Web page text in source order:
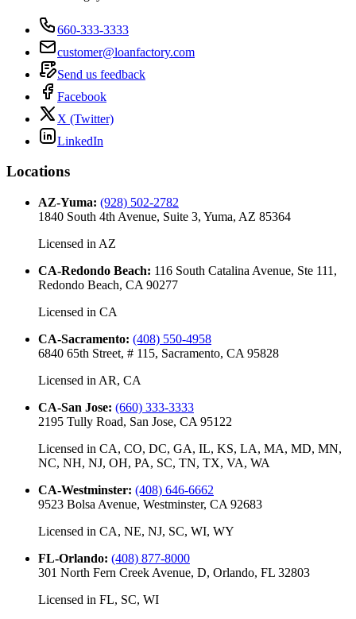
660-333-3333
customer@loanfactory.com
Send us feedback
Facebook
X (Twitter)
LinkedIn
Locations
AZ-Yuma: (928) 502-2782
1840 South 4th Avenue, Suite 3, Yuma, AZ 85364
Licensed in AZ
CA-Redondo Beach: 116 South Catalina Avenue, Ste 111,
Redondo Beach, CA 90277
Licensed in CA
CA-Sacramento: (408) 550-4958
6840 65th Street, # 115, Sacramento, CA 95828
Licensed in AR, CA
CA-San Jose: (660) 333-3333
2195 Tully Road, San Jose, CA 95122
Licensed in CA, CO, DC, GA, IL, KS, LA, MA, MD, MN,
NC, NH, NJ, OH, PA, SC, TN, TX, VA, WA
CA-Westminster: (408) 646-6662
9523 Bolsa Avenue, Westminster, CA 92683
Licensed in CA, NE, NJ, SC, WI, WY
FL-Orlando: (408) 877-8000
301 North Fern Creek Avenue, D, Orlando, FL 32803
Licensed in FL, SC, WI